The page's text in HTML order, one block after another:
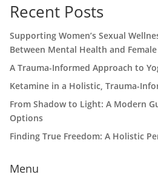
Recent Posts
Supporting Women’s Sexual
Between Mental Health and
A Trauma-Informed Approach to
Ketamine in a Holistic, Trauma-
From Shadow to Light: A Modern
Options
Finding True Freedom: A Holistic
Menu